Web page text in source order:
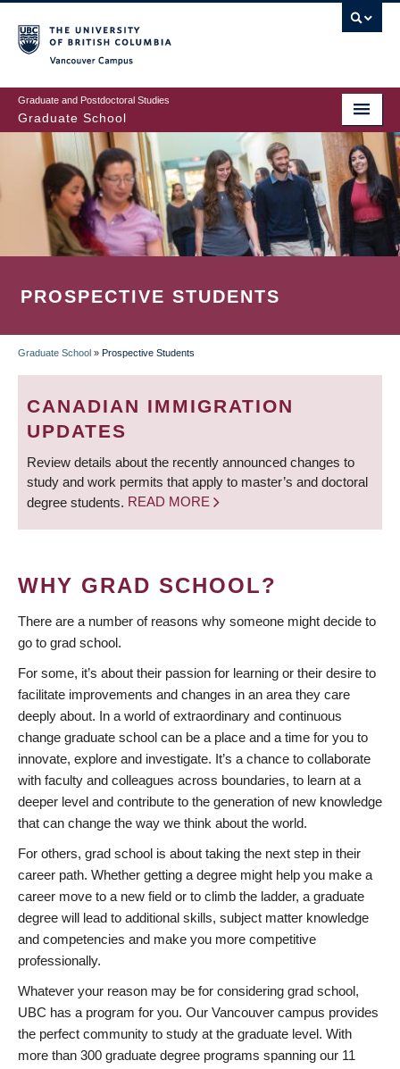
to
main
content
Graduate and Postdoctoral Studies
Graduate School
PROSPECTIVE STUDENTS
BREADCRUMB
Graduate School » Prospective Students
CANADIAN IMMIGRATION
UPDATES
Review details about the recently announced changes to
study and work permits that apply to master’s and doctoral
degree students. READ MORE
WHY GRAD SCHOOL?
There are a number of reasons why someone might decide to
go to grad school.
For some, it’s about their passion for learning or their desire to
facilitate improvements and changes in an area they care
deeply about. In a world of extraordinary and continuous
change graduate school can be a place and a time for you to
innovate, explore and investigate. It’s a chance to collaborate
with faculty and colleagues across boundaries, to learn at a
deeper level and contribute to the generation of new knowledge
that can change the way we think about the world.
For others, grad school is about taking the next step in their
career path. Whether getting a degree might help you make a
career move to a new field or to climb the ladder, a graduate
degree will lead to additional skills, subject matter knowledge
and competencies and make you more competitive
professionally.
Whatever your reason may be for considering grad school,
UBC has a program for you. Our Vancouver campus provides
the perfect community to study at the graduate level. With
more than 300 graduate degree programs spanning our 11